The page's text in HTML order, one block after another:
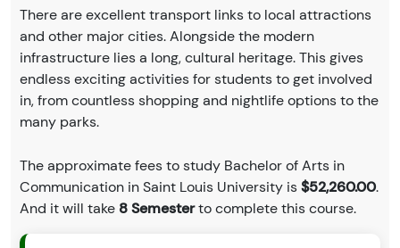
There are excellent transport links to local attractions
and other major cities. Alongside the modern
infrastructure lies a long, cultural heritage. This gives
endless exciting activities for students to get involved
in, from countless shopping and nightlife options to the
many parks.
The approximate fees to study Bachelor of Arts in
Communication in Saint Louis University is$52,260.00.
And it will take 8 Semesterto complete this course.